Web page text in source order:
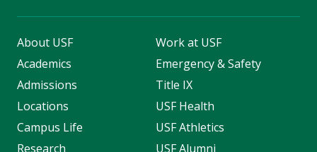
About USF
Academics
Admissions
Locations
Campus Life
Research
Work at USF
Emergency & Safety
Title IX
USF Health
USF Athletics
USF Alumni